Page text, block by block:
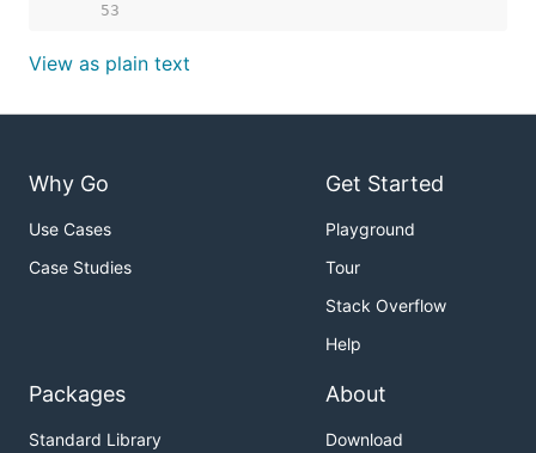
    53
View as plain text
Why Go
Use Cases
Case Studies
Get Started
Playground
Tour
Stack Overflow
Help
Packages
Standard Library
About
Download